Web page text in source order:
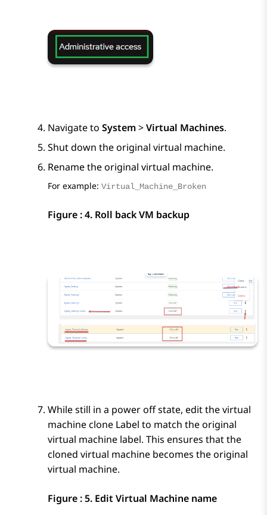
Navigate to System>Virtual Machines.
Shut down the original virtual machine.
Rename the original virtual machine.
For example: Virtual_Machine_Broken
Figure : 4. Roll back VM backup
While still in a power off state, edit the virtual
machine clone Label to match the original
virtual machine label. This ensures that the
cloned virtual machine becomes the original
virtual machine.
Figure : 5. Edit Virtual Machine name